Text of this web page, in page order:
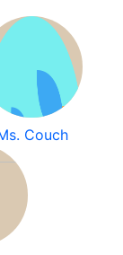
Couch